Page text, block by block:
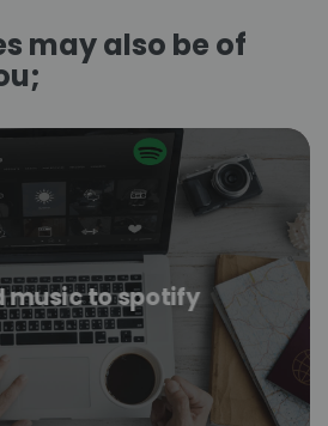
may also be of
music to spotify